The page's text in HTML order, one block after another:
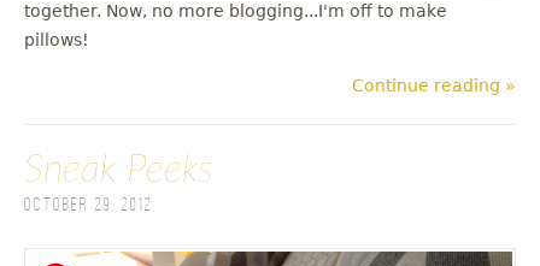
together. Now, no more blogging...I'm off to make
pillows!
Continue reading »
Sneak Peeks
October 29, 2012